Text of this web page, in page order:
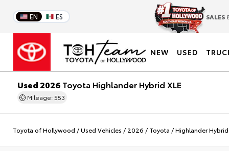
EN ES SALES
NEW USED
Used 2026 Toyota Highlander Hybrid XLE
Mileage: 553
Toyota of Hollywood /Used Vehicles / 2026 / Toyota /Highlander Hybrid